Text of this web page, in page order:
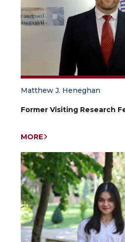
Matthew J. Heneghan
Former Visiting Research
MORE